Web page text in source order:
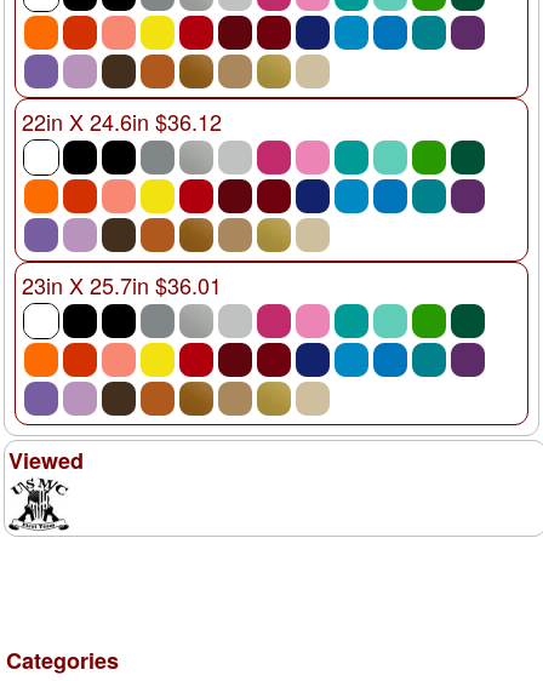
22in X 24.6in $36.12
23in X 25.7in $36.01
Viewed
Categories